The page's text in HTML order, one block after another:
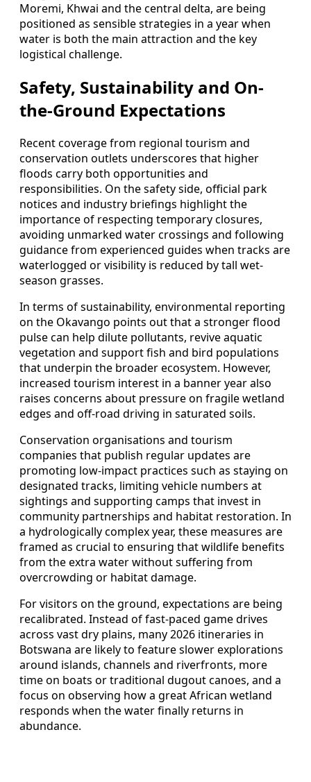
Moremi, Khwai and the central delta, are being
positioned as sensible strategies in a year when
water is both the main attraction and the key
logistical challenge.
Safety, Sustainability and On-
the-Ground Expectations
Recent coverage from regional tourism and
conservation outlets underscores that higher
floods carry both opportunities and
responsibilities. On the safety side, official park
notices and industry briefings highlight the
importance of respecting temporary closures,
avoiding unmarked water crossings and following
guidance from experienced guides when tracks are
waterlogged or visibility is reduced by tall wet-
season grasses.
In terms of sustainability, environmental reporting
on the Okavango points out that a stronger flood
pulse can help dilute pollutants, revive aquatic
vegetation and support fish and bird populations
that underpin the broader ecosystem. However,
increased tourism interest in a banner year also
raises concerns about pressure on fragile wetland
edges and off-road driving in saturated soils.
Conservation organisations and tourism
companies that publish regular updates are
promoting low-impact practices such as staying on
designated tracks, limiting vehicle numbers at
sightings and supporting camps that invest in
community partnerships and habitat restoration. In
a hydrologically complex year, these measures are
framed as crucial to ensuring that wildlife benefits
from the extra water without suffering from
overcrowding or habitat damage.
For visitors on the ground, expectations are being
recalibrated. Instead of fast-paced game drives
across vast dry plains, many 2026 itineraries in
Botswana are likely to feature slower explorations
around islands, channels and riverfronts, more
time on boats or traditional dugout canoes, and a
focus on observing how a great African wetland
responds when the water finally returns in
abundance.